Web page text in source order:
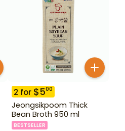
2 for $500
Jeongsikpoom Thick
Bean Broth 950 ml
BESTSELLER